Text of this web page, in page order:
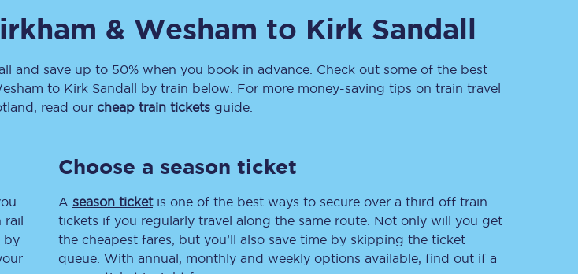
Leeds
Manchester
Get the latest offers,
news & travel
your inbox.
Automated delay repay
Compensation FAQs
British Sign Language
Delay repay
compensation
& Wesham to Kirk Sandall
and save up to 50% when you book in advance. Check out some of the best
to Kirk Sandall by train below. For more money-saving tips on train travel
read our cheap train ticketsguide.
rail
by
Choose a season ticket
A season ticketis one of the best ways to secure over a third off train
tickets if you regularly travel along the same route. Not only will you get
the cheapest fares, but you’ll also save time by skipping the ticket
queue. With annual, monthly and weekly options available, find out if a